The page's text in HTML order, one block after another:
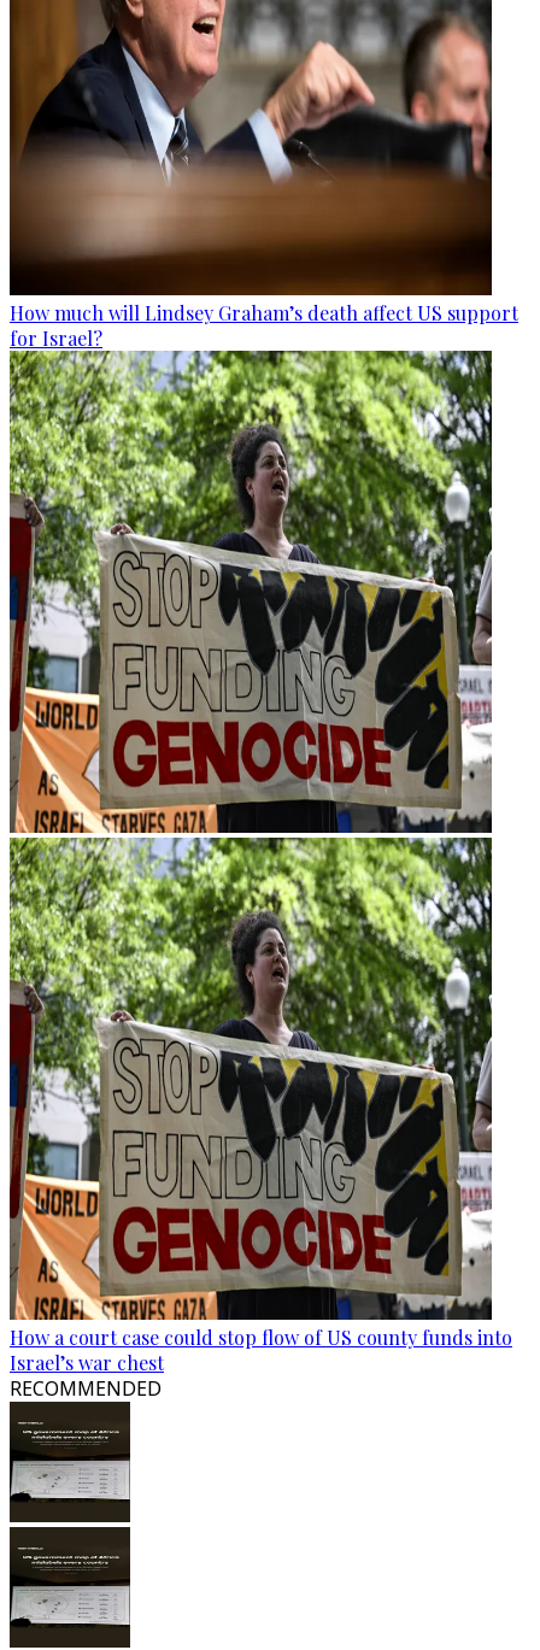
How much will Lindsey Graham’s death affect US support
for Israel?
How a court case could stop flow of US county funds into
Israel’s war chest
RECOMMENDED